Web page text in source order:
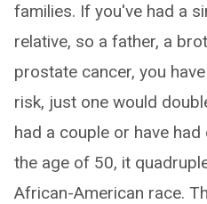
families. If you've had a
relative, so a father, a
prostate cancer, you
risk, just one would
had a couple or have
the age of 50, it
African-American race.